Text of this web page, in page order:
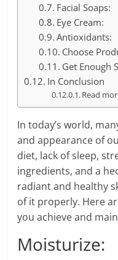
Facial Soaps:
Eye Cream:
Antioxidants:
Choose
Get Enough
In Conclusion
Read
In today’s world,
and appearance of
diet, lack of sleep,
ingredients, and a
radiant and healthy
of it properly. Here
you achieve and
Moisturize: